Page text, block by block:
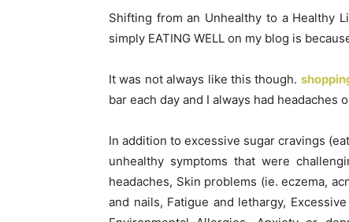
Shifting from an Unhealthy to a Healthy
simply EATING WELL on my blog is
It was not always like this though.
bar each day and I always had
In addition to excessive sugar cravings
unhealthy symptoms that were
headaches, Skin problems (ie. eczema,
and nails, Fatigue and lethargy,